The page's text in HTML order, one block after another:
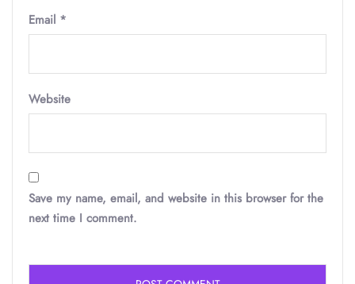
Email *
Website
Save my name, email, and website in this browser for the
next time I comment.